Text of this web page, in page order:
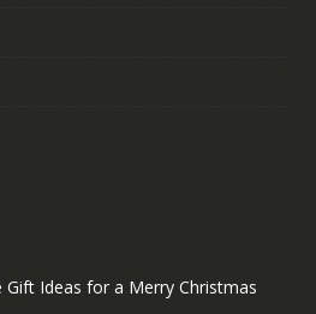
Gift Ideas for a Merry Christmas